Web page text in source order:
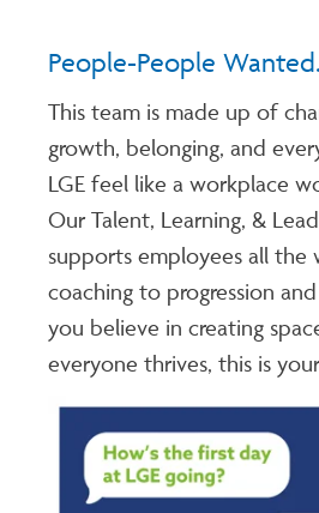
People-People Wanted.
This team is made up of
growth, belonging, and
LGE feel like a workplace
Our Talent, Learning, &
supports employees all the
coaching to progression
you believe in creating
everyone thrives, this is